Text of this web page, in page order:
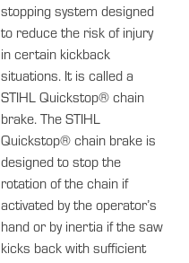
stopping system designed
to reduce the risk of injury
in certain kickback
situations. It is called a
STIHL Quickstop® chain
brake. The STIHL
Quickstop® chain brake is
designed to stop the
rotation of the chain if
activated by the operator’s
hand or by inertia if the saw
kicks back with sufficient